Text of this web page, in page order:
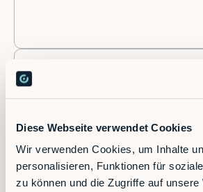
Diese Webseite verwendet Cookies
Wir verwenden Cookies, um Inhalte
personalisieren, Funktionen für
zu können und die Zugriffe auf unsere